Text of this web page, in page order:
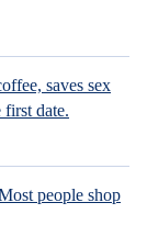
saves sex
date.
people shop